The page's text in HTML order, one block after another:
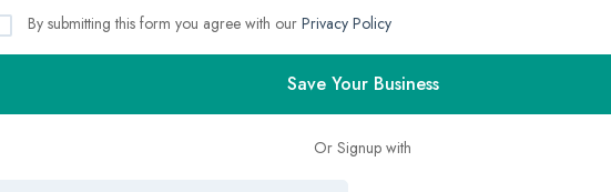
By submitting this form you agree with our Privacy Policy
Save Your Business
Or Signup with